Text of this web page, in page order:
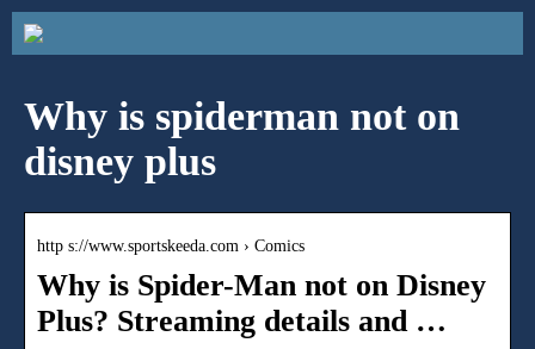
Why is spiderman not on
disney plus
http s://www.sportskeeda.com › Comics
Why is Spider-Man not on Disney
Plus? Streaming details and …